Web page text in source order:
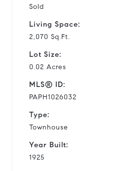
Sold
Living Space:
2,070 Sq.Ft.
Lot Size:
0.02 Acres
MLS® ID:
PAPH1026032
Type:
Townhouse
Year Built:
1925